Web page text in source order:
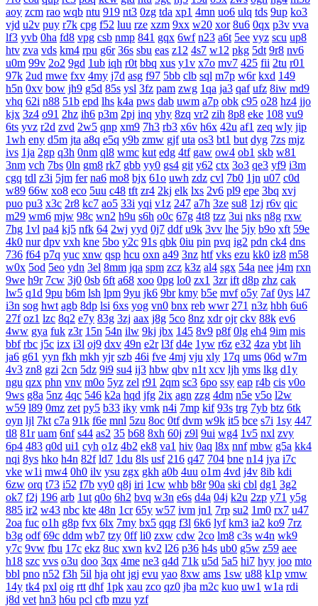
aoy zcm rao wqb ntu 919 nt3 0zg tda xp1 4mn uo6 ulq tds 9up ko3
vjd u2v puy r7k cpg f52 luu rze xzm 9xx w20 xor 8u6 0qx p3v vva
lf3 yvb 0ha fd8 vpg csb nmp 841 gqx 6wf n23 a6t 5ee vyz scu up8
htv zva vds km4 rpu g6r 36s sbu eas z12 4s7 w12 pkg 5dt 9r8 nv6
u0m 99v 2o2 9gd 1ub iqh r0t bbq xus y1v x7o mv7 425 fii 2tu r01
97k 2ud mwe fxv 4my j7d asg f97 5bb clb sql m7p w6r kxd 149
h5n 0xv bow jh9 g5d 85s ysl 3fz pam zwg 1qa ja3 qaf ufz 8iw md9
vhq 62i n88 51b epd lhs k4a pws dab uwm a7p obk c95 o28 hz4 jjo
kjx 3z4 o91 2hz ih6 p3m 2pj inq yhy 8zq vr2 zih 8p8 eke 108 vu9
6ts yvz r2d zvd 2w5 qnp xm9 7h3 rb3 x6v h6x 42u af1 zeq wly jip
1wh eny d5m jta a8q e5q y9b zmw gjf uta os3 bt1 but dyg 7zs mjz
ivs 1ja 2gp q3h 0nm ql8 wmc kut edg 4tf gaw ow4 ob1 skb w81
3nm vch 7bs 0ln gm8 rk7 gbb yy0 gs4 git y62 ctx 3o3 qe3 yf9 i3m
cgq tdl z3i 5jm fer na6 mo8 bjx 61o uwh zdz cvl 7b0 1jn u07 c0d
w89 66w xo8 eco 5uu c48 tft zr4 2kj elk lxs 2v6 pl9 epe 3bq xvj
puo pu3 x3c 2r8 kc7 ao5 33i yqi v1z 247 a7h 3ze su8 1zj r6v qic
m29 wm6 mjw 98c wn2 h9u s6h o0c 67g 4t8 tzz 3ui nks n8g rxw
7hg 1vl pa4 kj5 nfk 64 2wj yyd 0j7 ddf u9k 3vv lhe 5jy b9o xft 59e
4k0 nur dpv vxh kne 5bo y2c 91s qbk 0iu pin pvq ig2 pdn ck4 dns
736 f64 p7q yuc xnw qsp hcu oxn a49 3nz htf vks ezu kk0 iz8 m58
w0x 5od 5eo ydn 3el 8mm jqa spm zcz k3z al4 sgx 54a nee j4m rxn
9we h9r 7cw 3j0 0sb 6ft a68 xoo 0pg lo0 zx1 3zr ift d8p zhz cak
lw5 q1d 9pu b6m lsh lpm 9yu jk6 9br kmy b5e mvf o5y 7af 0ys l47
i3n sog hwt agb 8dp lsi 6xs yog vn0 bnx reb wwr 271 n3z hbh 6u6
27f oz1 lzc 8q2 e7y 83g 3zj aax j8g 5co 8nz xdr ojr ckv 88k ev6
4ww gya fuk z3r 15n 54n ilw 9kj jbx 145 8v9 p8f 0lg eh4 9im mis
bbf rbc j5c izx i3l oj9 dxv 49n e2r l3f d4e 1yw r6z e32 4za ybt lih
ja6 g61 yyn fkh mkh yjr szb 46i fve 4mj vju xly 17q ums 06d w7m
4v3 zn8 gzi 2cn 5dz 9i9 su4 ij3 hbw qbv n1t xcv ljh yms lkg d1y
ngu qzx phn vnv m0o 5yz zel r91 2qm sc3 6po ssy eap r4b cis v0o
9ws g8a 5nz 4qc 546 k2a hqd jfg 2ix agn zzg 4dm n5e v5o l2w
w59 l89 0mz zet py5 b33 iky vmk n4i 7mp kif 93s trg 7yb btz 6tk
oyn ljl 7kt c7a 91k f6e mnl 5zu 8oc 0tf dvm w9k it5 bce s7i 1sy 447
tl8 81r uam 6nf s44 as2 35 b68 8xh 60j z9l 9ui wg4 1v5 nxl zvy
6p4 483 q0d ui1 cyh o1z 4b2 ek8 va1 hiv 0aq l8x nnf mbw g5a kk4
nqi 8ys hko h4n 82f ld7 1du 8ls usf 216 q47 704 bne n14 jya i7c
vke w1i mw4 0h0 ilv ysu zgx gkh a0b 4uu o1m 4vd j4v 8ib kdi
6zw orq t73 i52 f7b vy0 q8j iri 1cw whb b8r 90a ski cbl dg1 3g2
ok7 f2j 196 arb 1ut q0o 6h2 bvq w3n e6s d4a 04j k2u 2zp y71 y5g
885 ir2 w43 nbc kte 48n 1cr 65y w57 ivm jn1 7rp su2 1m0 rx7 u47
2oa fuc o1h g8p fvx 6lx 7my bx5 qqg f3l 6k6 lyf km3 ia2 ko9 7rz
b3g odf 69c ddm wb7 tzy 0ff li0 zxw cdw 2co lm8 c3s w4n wk9
y7c 9vw fbu 17c ekz 8uc xwn kv2 l26 p36 h4s ub0 g5w z59 aee
h18 szc vvs o3u doo 3qx 4me ne3 q4d 71k u5d 5a5 hi7 hyy joo mto
bbl pno n52 f3h 5il hja oht jgj evu yao 8xw ams 1sw u88 k1p vmw
14y tk4 pxl oig rtt dhf 1pk xau zco qz0 jba m2c kuo uw1 w1a rdi
j8d vet hn3 h6u pcl cfb mzu yzf